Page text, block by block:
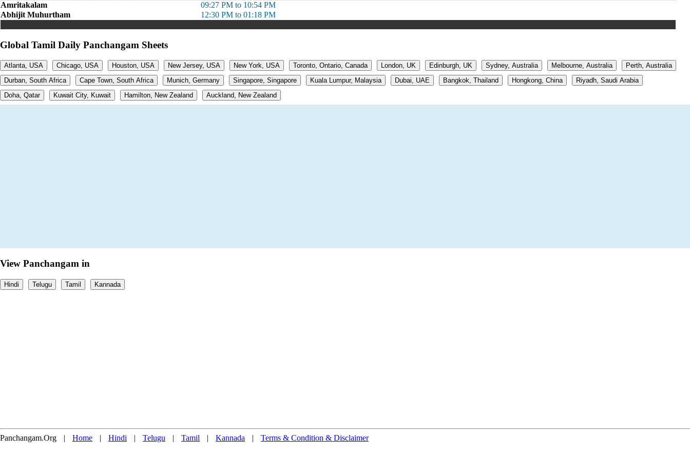
Amritakalam
09:27 PM to 10:54 PM
Abhijit Muhurtham
12:30 PM to 01:18 PM
Global Tamil Daily Panchangam Sheets
Atlanta, USA Chicago, USA Houston, USA New Jersey, USA New York, USA Toronto, Ontario, Canada London, UK Edinburgh, UK Sydney, Australia Melbourne, Australia
Perth, Australia
Durban, South Africa
Cape Town, South Africa Munich, Germany Singapore, Singapore Kuala Lumpur, Malaysia Dubai, UAE Bangkok, Thailand Hongkong, China
Riyadh, Saudi Arabia
Doha, Qatar
Kuwait City, Kuwait Hamilton, New Zealand Auckland, New Zealand
View Panchangam in
Hindi Telugu Tamil Kannada
Panchangam.Org | Home | Hindi | Telugu | Tamil | Kannada | Terms & Condition & Disclaimer